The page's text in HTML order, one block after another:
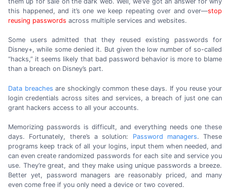
this happened, and it’s one we keep repeating over and over—stop
reusing passwords across multiple services and websites.
Some users admitted that they reused existing passwords for
Disney+, while some denied it. But given the low number ofso-called
“hacks,” it seems likely that bad password behavior is more to blame
than a breach on Disney’s part.
Data breaches are shockingly common these days. If you reuse your
login credentials across sites and services, a breach of just one can
grant hackers access to all your accounts.
Memorizing passwords is difficult, and everything needs one these
days. Fortunately, there’s a solution: Password managers. These
programs keep track of all your logins, input them when needed, and
can even create randomized passwords for each site and service you
use. They’re great, and they make using unique passwords a breeze.
Better yet, password managers are reasonably priced, and many
even come free if you only need a device or two covered.